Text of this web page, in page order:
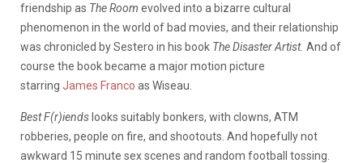
friendship as The Room evolved into a bizarre cultural
phenomenon in the world of bad movies, and their relationship
was chronicled by Sestero in his book The Disaster Artist. And of
course the book became a major motion picture
starring James Franco as Wiseau.
Best F(r)iends looks suitably bonkers, with clowns, ATM
robberies, people on fire, and shootouts. And hopefully not
awkward 15 minute sex scenes and random football tossing.